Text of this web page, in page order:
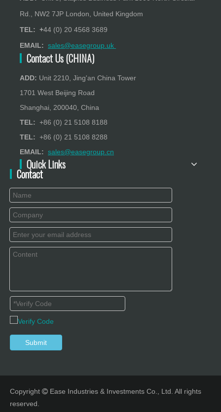
Rd., NW2 7JP London, United Kingdom
TEL: +44 (0) 20 4568 3689
EMAIL: sales@easegroup.uk
Contact Us (CHINA)
ADD: Unit 2210, Jing'an China Tower
1701 West Beijing Road
Shanghai, 200040, China
TEL: +86 (0) 21 5108 8188
TEL: +86 (0) 21 5108 8288
EMAIL: sales@easegroup.cn
Quick Links
Contact
Submit
Copyright  Ease Industries & Investments Co., Ltd. All rights
reserved.